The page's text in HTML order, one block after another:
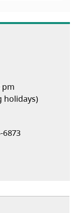
pm
holidays)
6873